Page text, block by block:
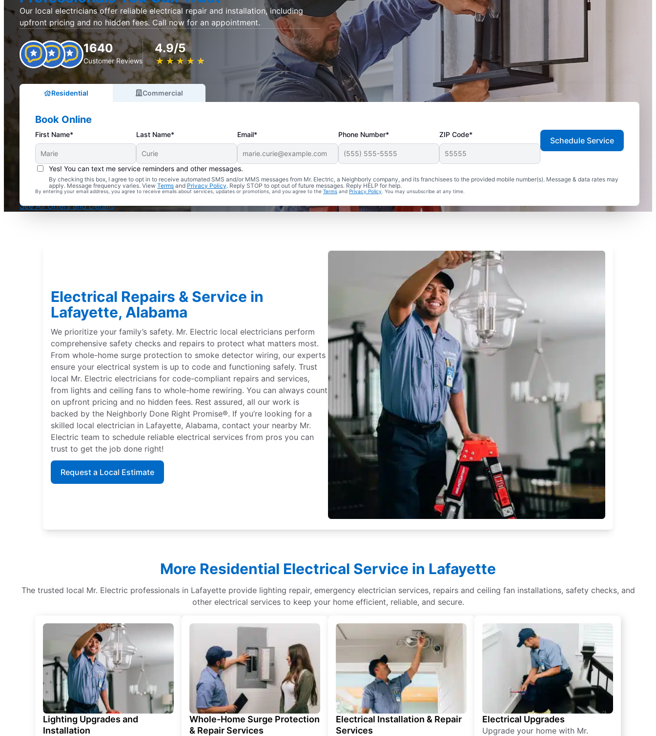
Our local electricians offer reliable electrical repair and installation, including
upfront pricing and no hidden fees. Call now for an appointment.
1640
Customer Reviews
4.9/5
★ ★ ★ ★ ★
☆ ☆ ☆ ☆ ☆
Residential Commercial
Book Online
First Name* Last Name* Email* Phone Number* ZIP Code*
Yes! You can text me service reminders and other messages.
By checking this box, I agree to opt in to receive automated SMS and/or MMS messages from Mr. Electric, a Neighborly company, and its franchisees to the provided mobile number(s). Message & data rates may
apply. Message frequency varies. View Terms and Privacy Policy. Reply STOP to opt out of future messages. Reply HELP for help.
By entering your email address, you agree to receive emails about services, updates or promotions, and you agree to the Terms and Privacy Policy . You may unsubscribe at any time.
Schedule Service
Complimentary Electrical Home Safety Check
With Every Service
See All Offers and Details
Electrical Repairs & Service in
Lafayette, Alabama
We prioritize your family’s safety. Mr. Electric local electricians perform
comprehensive safety checks and repairs to protect what matters most.
From whole-home surge protection to smoke detector wiring, our experts
ensure your electrical system is up to code and functioning safely. Trust
local Mr. Electric electricians for code-compliant repairs and services,
from lights and ceiling fans to whole-home rewiring. You can always count
on upfront pricing and no hidden fees. Rest assured, all our work is
backed by the Neighborly Done Right Promise®. If you’re looking for a
skilled local electrician in Lafayette, Alabama, contact your nearby Mr.
Electric team to schedule reliable electrical services from pros you can
trust to get the job done right!
Request a Local Estimate
More Residential Electrical Service in Lafayette
The trusted local Mr. Electric professionals in Lafayette provide lighting repair, emergency electrician services, repairs and ceiling fan installations, safety checks, and
other electrical services to keep your home efficient, reliable, and secure.
Lighting Upgrades and
Installation
Whole-Home Surge Protection
& Repair Services
Electrical Installation & Repair
Services
Electrical Upgrades
Upgrade your home with Mr.